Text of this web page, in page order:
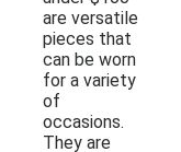
are versatile
pieces that
can be worn
for a variety
of
occasions.
They are